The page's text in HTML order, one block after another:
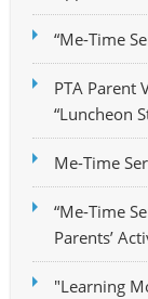
“Me-Time
PTA Parent
“Luncheon
Me-Time
“Me-Time
Parents’
"Learning